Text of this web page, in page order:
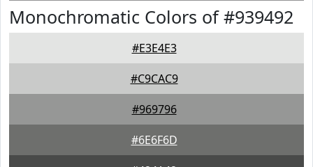
Monochromatic Colors of #939492
#E3E4E3
#C9CAC9
#969796
#6E6F6D